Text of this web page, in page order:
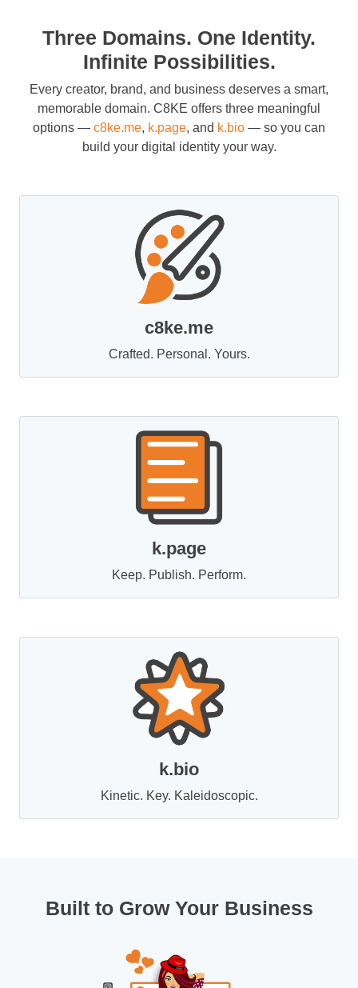
Three Domains. One Identity.
Infinite Possibilities.
Every creator, brand, and business deserves a smart,
memorable domain. C8KE offers three meaningful
options — c8ke.me, k.page, and k.bio — so you can
build your digital identity your way.
c8ke.me
Crafted. Personal. Yours.
k.page
Keep. Publish. Perform.
k.bio
Kinetic. Key. Kaleidoscopic.
Built to Grow Your Business